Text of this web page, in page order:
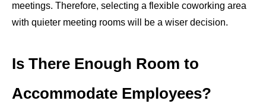
meetings. Therefore, selecting a flexible coworking area
with quieter meeting rooms will be a wiser decision.
Is There Enough Room to
Accommodate Employees?